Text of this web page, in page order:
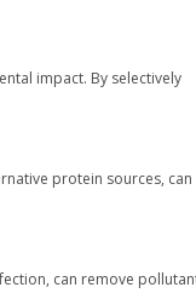
impact. By selectively
protein sources, can
can remove